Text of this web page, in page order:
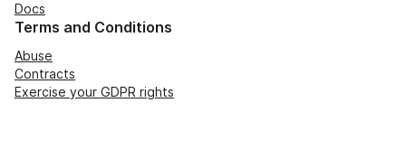
Docs
Terms and Conditions
Abuse
Contracts
Exercise your GDPR rights